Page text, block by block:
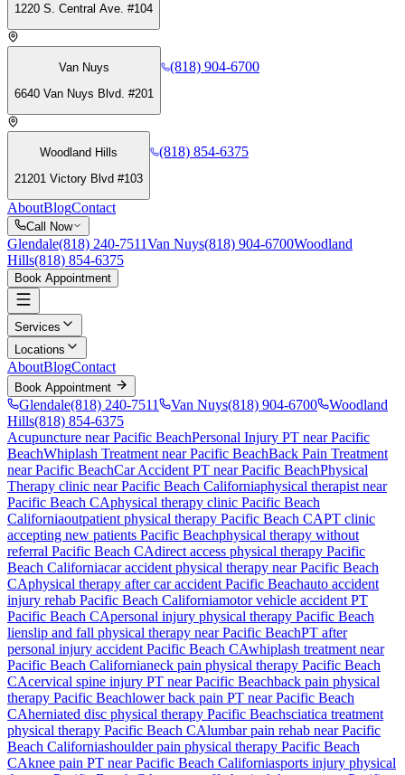
1220 S. Central Ave. #104
Van Nuys
6640 Van Nuys Blvd. #201
(818) 904-6700
Woodland Hills
21201 Victory Blvd #103
(818) 854-6375
AboutBlogContact
Call Now
Glendale(818) 240-7511Van Nuys(818) 904-6700Woodland
Hills(818) 854-6375
Book Appointment
Services
Locations
AboutBlogContact
Book Appointment
Glendale(818) 240-7511 Van Nuys(818) 904-6700
Woodland
Hills(818) 854-6375
Acupuncture near Pacific BeachPersonal Injury PT near Pacific
BeachWhiplash Treatment near Pacific BeachBack Pain Treatment
near Pacific BeachCar Accident PT near Pacific BeachPhysical
Therapy clinic nearPacific Beach Californiaphysical therapist near
Pacific Beach CAphysical therapy clinic Pacific Beach
Californiaoutpatient physical therapy Pacific Beach CAPT clinic
accepting new patients Pacific Beachphysical therapy without
referral Pacific Beach CAdirect access physical therapy Pacific
Beach Californiacar accident physical therapy nearPacific Beach
CAphysical therapy after car accident Pacific Beachauto accident
injury rehab Pacific Beach Californiamotor vehicle accident PT
Pacific Beach CApersonal injury physical therapy Pacific Beach
lienslip and fall physical therapy nearPacific BeachPT after
personal injury accident Pacific Beach CAwhiplash treatment near
Pacific Beach Californianeck pain physical therapy Pacific Beach
CAcervical spine injury PT nearPacific Beachback pain physical
therapy Pacific Beachlower back pain PT nearPacific Beach
CAherniated disc physical therapy Pacific Beachsciatica treatment
physical therapy Pacific Beach CAlumbar pain rehab nearPacific
Beach Californiashoulder pain physical therapy Pacific Beach
CAknee pain PT nearPacific Beach Californiasports injury physical